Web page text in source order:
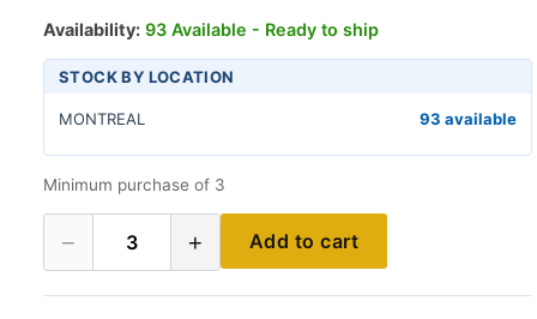
Availability: 93 Available - Ready to ship
STOCK BY LOCATION
MONTREAL 93 available
Minimum purchase of 3
− 3 + Add to cart